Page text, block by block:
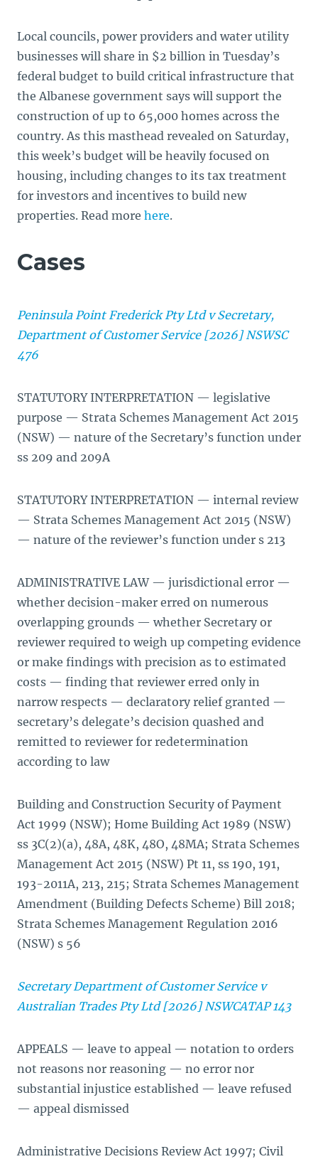
Local councils, power providers and water utility
businesses will share in $2 billion in Tuesday’s
federal budget to build critical infrastructure that
the Albanese government says will support the
construction of up to 65,000 homes across the
country. As this masthead revealed on Saturday,
this week’s budget will be heavily focused on
housing, including changes to its tax treatment
for investors and incentives to build new
properties. Read more here.
Cases
Peninsula Point Frederick Pty Ltd v Secretary,
Department of Customer Service [2026] NSWSC
476
STATUTORY INTERPRETATION — legislative
purpose — Strata Schemes Management Act 2015
(NSW) — nature of the Secretary’s function under
ss 209 and 209A
STATUTORY INTERPRETATION — internal review
— Strata Schemes Management Act 2015 (NSW)
— nature of the reviewer’s function under s 213
ADMINISTRATIVE LAW — jurisdictional error —
whether decision-maker erred on numerous
overlapping grounds — whether Secretary or
reviewer required to weigh up competing evidence
or make findings with precision as to estimated
costs — finding that reviewer erred only in
narrow respects — declaratory relief granted —
secretary’s delegate’s decision quashed and
remitted to reviewer for redetermination
according to law
Building and Construction Security of Payment
Act 1999 (NSW); Home Building Act 1989 (NSW)
ss 3C(2)(a), 48A, 48K, 48O, 48MA; Strata Schemes
Management Act 2015 (NSW) Pt 11, ss 190, 191,
193-2011A, 213, 215; Strata Schemes Management
Amendment (Building Defects Scheme) Bill 2018;
Strata Schemes Management Regulation 2016
(NSW) s 56
Secretary Department of Customer Service v
Australian Trades Pty Ltd [2026] NSWCATAP 143
APPEALS — leave to appeal — notation to orders
not reasons nor reasoning — no error nor
substantial injustice established — leave refused
— appeal dismissed
Administrative Decisions Review Act 1997; Civil